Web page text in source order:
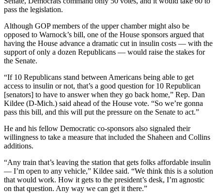
pass the legislation.
Although GOP members of the upper chamber might also be
opposed to Warnock’s bill, one of the House sponsors argued that
having the House advance a dramatic cut in insulin costs — with the
support of only a dozen Republicans — would raise the stakes for
the Senate.
“If 10 Republicans stand between Americans being able to get
access to insulin or not, that’s a good question for 10 Republican
[senators] to have to answer when they go back home,” Rep. Dan
Kildee (D-Mich.) said ahead of the House vote. “So we’re gonna
pass this bill, and this will put the pressure on the Senate to act.”
He and his fellow Democratic co-sponsors also signaled their
willingness to take a measure that included the Shaheen and Collins
additions.
“Any train that’s leaving the station that gets folks affordable insulin
— I’m open to any vehicle,” Kildee said. “We think this is a solution
that would work. How it gets to the president’s desk, I’m agnostic
on that question. Any way we can get it there.”